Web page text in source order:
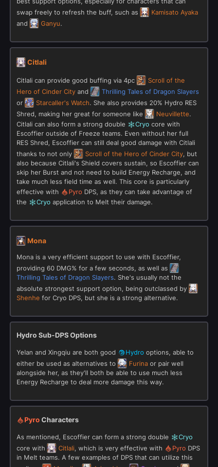
swap freely to refresh the buff, such as
Kamisato Ayaka
and
Ganyu.
Citlali
Citlali can provide good buffing via 4pc
Scroll of the
Hero of Cinder City and
Thrilling Tales of Dragon Slayers
or
Starcaller's Watch. She also provides 20% Hydro RES
Shred, making her great for someone like
Neuvillette.
Citlali can also form a strong double
Cryo core with
Escoffier outside of Freeze teams. Even without her full
RES Shred, Escoffier can still deal good damage with Citlali
thanks to not only
Scroll of the Hero of Cinder City, but
also because Citlali's Shield covers sustain, so Escoffier can
skip her Burst and not need to build Energy Recharge, and
take much less field time as well. This core is particularly
effective with
Pyro DPS, as they can take advantage of
the
Cryo application to Melt their damage.
Mona
Mona is a very efficient support to use with Escoffier,
providing 60 DMG% for a few seconds, as well as
Thrilling Tales of Dragon Slayers. She's usually not the
absolute strongest support option, being outclassed by
Shenhe for Cryo DPS, but she is a strong alternative.
Hydro Sub-DPS Options
Yelan and Xingqiu are both good Hydro options, able to
either be used as alternatives to
Furina or pair well
alongside her, as they'll both be able to use much less
Energy Recharge to deal more damage this way.
Pyro Characters
As mentioned, Escoffier can form a strong double
Cryo
core with
Citlali, which is very effective with Pyro DPS
in Melt teams. A few examples of DPS that can utilize this